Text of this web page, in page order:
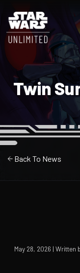
Twin
Back To News
May 28, 2026 | Written